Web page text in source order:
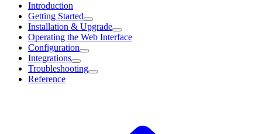
Introduction
Getting Started
Installation & Upgrade
Operating the Web Interface
Configuration
Integrations
Troubleshooting
Reference